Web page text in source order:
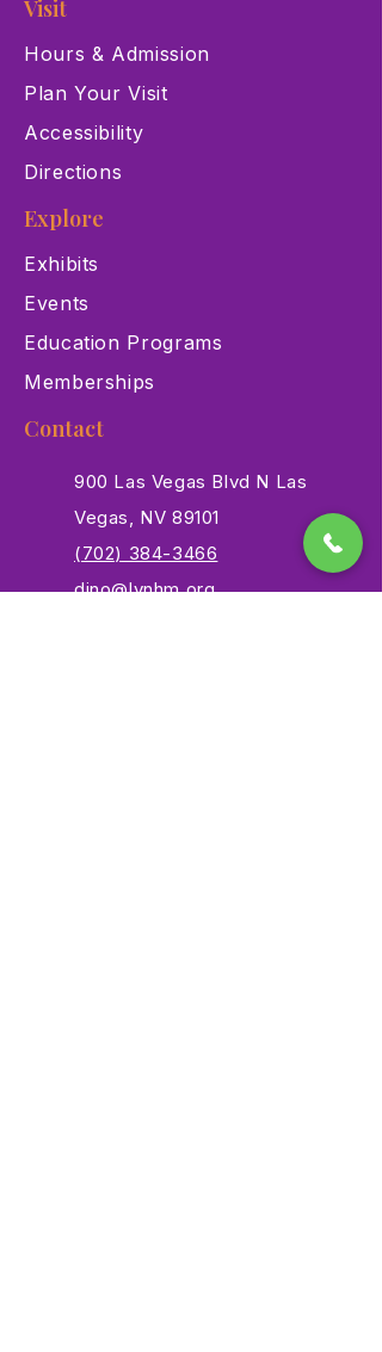
Visit
Hours & Admission
Plan Your Visit
Accessibility
Directions
Explore
Exhibits
Events
Education Programs
Memberships
Contact
900 Las Vegas Blvd N Las
Vegas, NV 89101
(702) 384-3466
dino@lvnhm.org